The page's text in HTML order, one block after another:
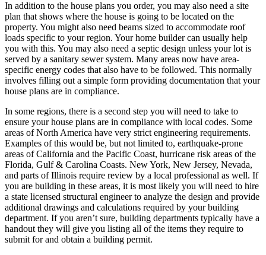
In addition to the house plans you order, you may also need a site
plan that shows where the house is going to be located on the
property. You might also need beams sized to accommodate roof
loads specific to your region. Your home builder can usually help
you with this. You may also need a septic design unless your lot is
served by a sanitary sewer system. Many areas now have area-
specific energy codes that also have to be followed. This normally
involves filling out a simple form providing documentation that your
house plans are in compliance.
In some regions, there is a second step you will need to take to
ensure your house plans are in compliance with local codes. Some
areas of North America have very strict engineering requirements.
Examples of this would be, but not limited to, earthquake-prone
areas of California and the Pacific Coast, hurricane risk areas of the
Florida, Gulf & Carolina Coasts. New York, New Jersey, Nevada,
and parts of Illinois require review by a local professional as well. If
you are building in these areas, it is most likely you will need to hire
a state licensed structural engineer to analyze the design and provide
additional drawings and calculations required by your building
department. If you aren’t sure, building departments typically have a
handout they will give you listing all of the items they require to
submit for and obtain a building permit.